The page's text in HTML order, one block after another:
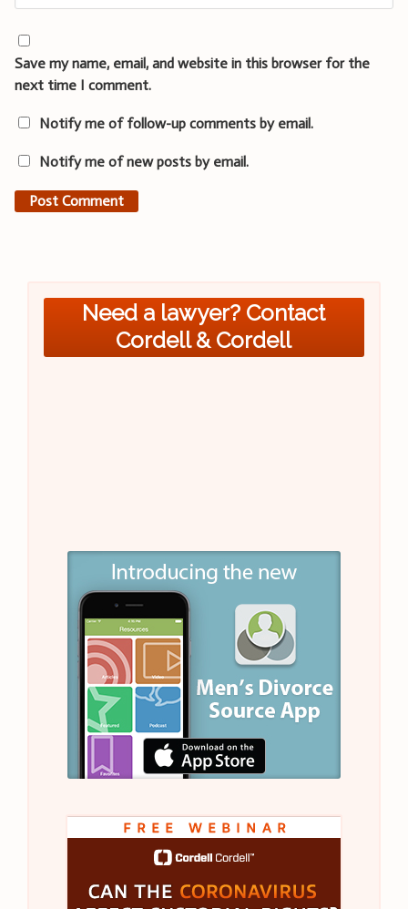
Save my name, email, and website in this browser for the
next time I comment.
Notify me of follow-up comments by email.
Notify me of new posts by email.
Need a lawyer? Contact
Cordell & Cordell